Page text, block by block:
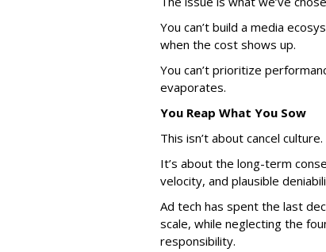
You can’t build a media
when the cost shows up.
You can’t prioritize
evaporates.
You Reap What You Sow
This isn’t about cancel
It’s about the long-term
velocity, and plausible
Ad tech has spent the last
scale, while neglecting the
responsibility.